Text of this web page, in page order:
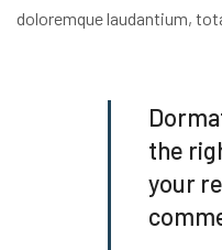
doloremque laudantium,
the
your